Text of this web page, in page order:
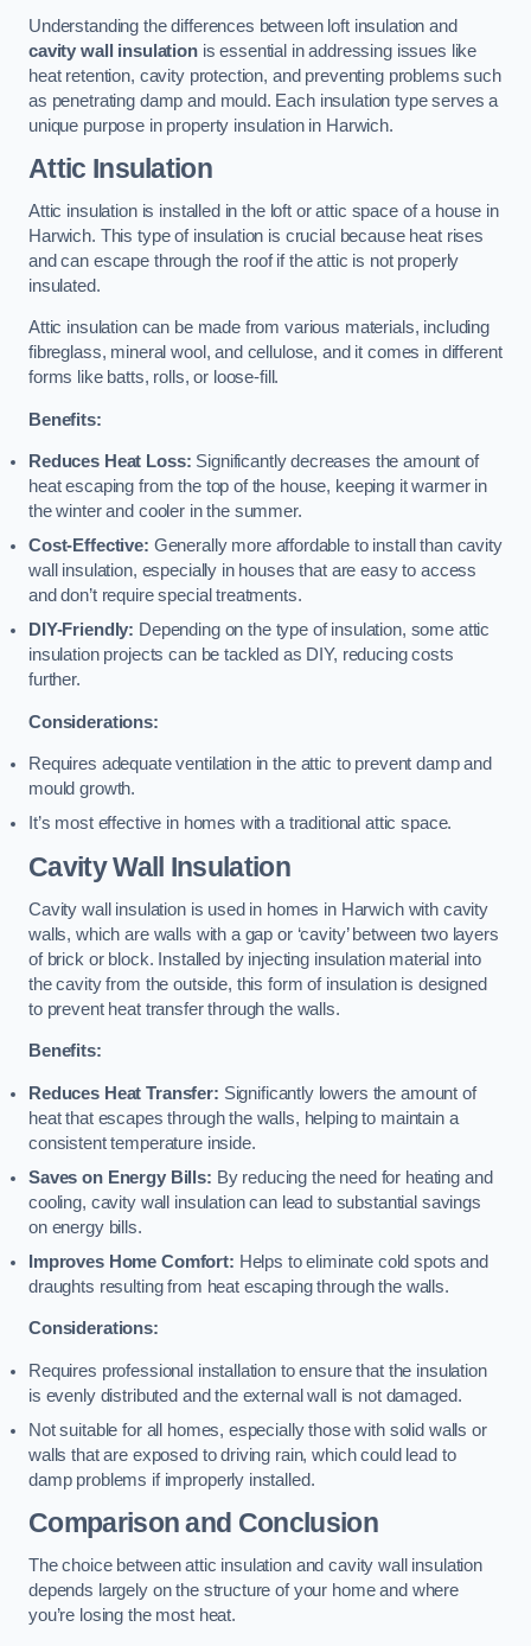
Understanding the differences between loft insulation and
cavity wall insulationis essential in addressing issues like
heat retention, cavity protection, and preventing problems such
as penetrating damp and mould. Each insulation type serves a
unique purpose in property insulation in Harwich.
Attic Insulation
Attic insulation is installed in the loft or attic space of a house in
Harwich. This type of insulation is crucial because heat rises
and can escape through the roof if the attic is not properly
insulated.
Attic insulation can be made from various materials, including
fibreglass, mineral wool, and cellulose, and it comes in different
forms like batts, rolls, or loose-fill.
Benefits:
Reduces Heat Loss: Significantly decreases the amount of
heat escaping from the top of the house, keeping it warmer in
the winter and cooler in the summer.
Cost-Effective: Generally more affordable to install than cavity
wall insulation, especially in houses that are easy to access
and don’t require special treatments.
DIY-Friendly: Depending on the type of insulation, some attic
insulation projects can be tackled as DIY, reducing costs
further.
Considerations:
Requires adequate ventilation in the attic to prevent damp and
mould growth.
It’s most effective in homes with a traditional attic space.
Cavity Wall Insulation
Cavity wall insulation is used in homes in Harwich with cavity
walls, which are walls with a gap or ‘cavity’ between two layers
of brick or block. Installed by injecting insulation material into
the cavity from the outside, this form of insulation is designed
to prevent heat transfer through the walls.
Benefits:
Reduces Heat Transfer: Significantly lowers the amount of
heat that escapes through the walls, helping to maintain a
consistent temperature inside.
Saves on Energy Bills: By reducing the need for heating and
cooling, cavity wall insulation can lead to substantial savings
on energy bills.
Improves Home Comfort: Helps to eliminate cold spots and
draughts resulting from heat escaping through the walls.
Considerations:
Requires professional installation to ensure that the insulation
is evenly distributed and the external wall is not damaged.
Not suitable for all homes, especially those with solid walls or
walls that are exposed to driving rain, which could lead to
damp problems if improperly installed.
Comparison and Conclusion
The choice between attic insulation and cavity wall insulation
depends largely on the structure of your home and where
you’re losing the most heat.